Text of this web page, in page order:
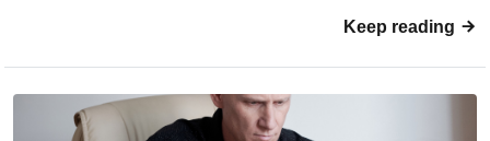
Keep reading